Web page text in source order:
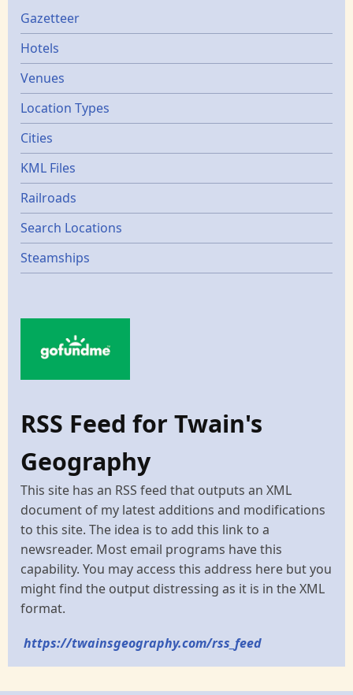
Gazetters
Gazetteer
Hotels
Venues
Location Types
Cities
KML Files
Railroads
Search Locations
Steamships
RSS Feed for Twain's
Geography
This site has an RSS feed that outputs an XML
document of my latest additions and modifications
to this site. The idea is to add this link to a
newsreader. Most email programs have this
capability. You may access this address here but you
might find the output distressing as it is in the XML
format.
https://twainsgeography.com/rss_feed